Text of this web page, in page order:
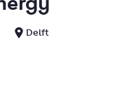
Delft